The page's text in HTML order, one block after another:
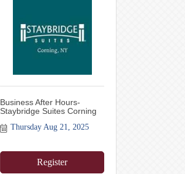
Business After Hours-
Staybridge Suites Corning
Thursday Aug 21, 2025
Register